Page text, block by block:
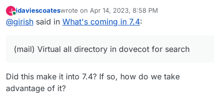
took forever!
Update base image for apps and addons to Ubuntu
22. This is already under way -
(mail) Virtual all directory in dovecot for search
Backup integrity - store size and checksum of
backups. Also provide a way to "verify" backup
J
Online
jdaviescoateswrote on Apr 14, 2023, 8:58 PM
last edited by
@girish said in What's coming in 7.4:
(mail) Virtual all directory in dovecot for search
Did this make it into 7.4? If so, how do we take
advantage of it?